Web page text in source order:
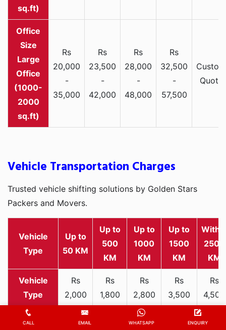
sq.ft)
Large
Office
(1000-
2000
sq.ft)
Rs
20,000
-
35,000
Rs
23,500
-
42,000
Rs
28,000
-
48,000
Rs
32,500
-
57,500
Custom
Quote
Vehicle Transportation Charges
Trusted vehicle shifting solutions by Golden Stars
Packers and Movers.
Vehicle
Type
Up to
50 KM
Up to
500
KM
Up to
1000
KM
Up to
1500
KM
2500
KM
Two-
wheeler
Rs
2,000
3,300
Rs
1,800
Rs
2,800
-
4,000
Rs
3,500
5,000
Rs
4,500
6,200
CALL EMAIL WHATSAPP ENQUIRY